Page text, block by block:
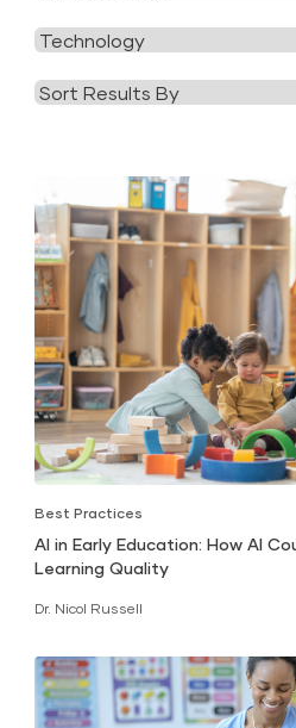
Category
Filter
Tag
Best Practices
AI in Early Education: How AI
Learning Quality
Dr. Nicol Russell